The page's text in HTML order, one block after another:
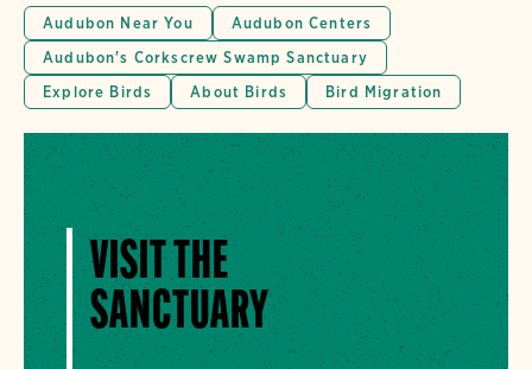
Audubon Near You
Audubon Centers
Audubon's Corkscrew Swamp Sanctuary
Explore Birds
About Birds Bird Migration
VISIT THE
SANCTUARY